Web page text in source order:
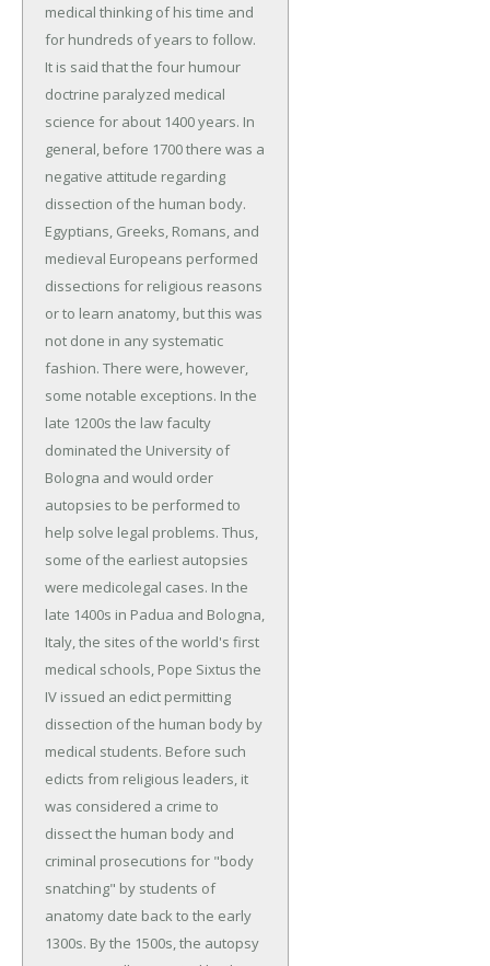
medical thinking of his time and
for hundreds of years to follow.
It is said that the four humour
doctrine paralyzed medical
science for about 1400 years. In
general, before 1700 there was a
negative attitude regarding
dissection of the human body.
Egyptians, Greeks, Romans, and
medieval Europeans performed
dissections for religious reasons
or to learn anatomy, but this was
not done in any systematic
fashion. There were, however,
some notable exceptions. In the
late 1200s the law faculty
dominated the University of
Bologna and would order
autopsies to be performed to
help solve legal problems. Thus,
some of the earliest autopsies
were medicolegal cases. In the
late 1400s in Padua and Bologna,
Italy, the sites of the world's first
medical schools, Pope Sixtus the
IV issued an edict permitting
dissection of the human body by
medical students. Before such
edicts from religious leaders, it
was considered a crime to
dissect the human body and
criminal prosecutions for "body
snatching" by students of
anatomy date back to the early
1300s. By the 1500s, the autopsy